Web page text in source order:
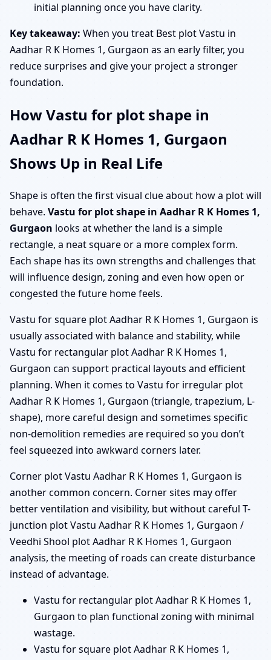
initial planning once you have clarity.
Key takeaway: When you treat Best plot Vastu in
Aadhar R K Homes 1, Gurgaon as an early filter, you
reduce surprises and give your project a stronger
foundation.
How Vastu for plot shape in
Aadhar R K Homes 1, Gurgaon
Shows Up in Real Life
Shape is often the first visual clue about how a plot will
behave. Vastu for plot shape in Aadhar R K Homes 1,
Gurgaon looks at whether the land is a simple
rectangle, a neat square or a more complex form.
Each shape has its own strengths and challenges that
will influence design, zoning and even how open or
congested the future home feels.
Vastu for square plot Aadhar R K Homes 1, Gurgaon is
usually associated with balance and stability, while
Vastu for rectangular plot Aadhar R K Homes 1,
Gurgaon can support practical layouts and efficient
planning. When it comes to Vastu for irregular plot
Aadhar R K Homes 1, Gurgaon (triangle, trapezium, L-
shape), more careful design and sometimes specific
non-demolition remedies are required so you don’t
feel squeezed into awkward corners later.
Corner plot Vastu Aadhar R K Homes 1, Gurgaon is
another common concern. Corner sites may offer
better ventilation and visibility, but without careful T-
junction plot Vastu Aadhar R K Homes 1, Gurgaon /
Veedhi Shool plot Aadhar R K Homes 1, Gurgaon
analysis, the meeting of roads can create disturbance
instead of advantage.
Vastu for rectangular plot Aadhar R K Homes 1,
Gurgaon to plan functional zoning with minimal
wastage.
Vastu for square plot Aadhar R K Homes 1,